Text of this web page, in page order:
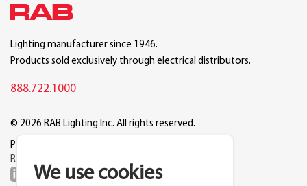
We use cookies
Lighting manufacturer since 1946.
Products sold exclusively through electrical distributors.
888.722.1000
© 2026 RAB Lighting Inc. All rights reserved.
Privacy
Reset Cookie Preferences